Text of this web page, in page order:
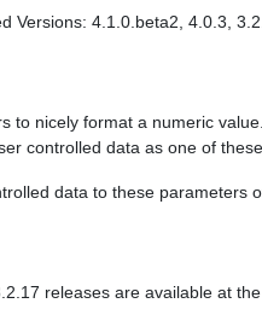
Versions: 4.1.0.beta2, 4.0.3,
to nicely format a numeric
controlled data as one of
data to these parameters
releases are available at